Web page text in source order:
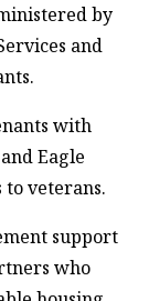
by
and
with
Eagle
veterans.
support
who